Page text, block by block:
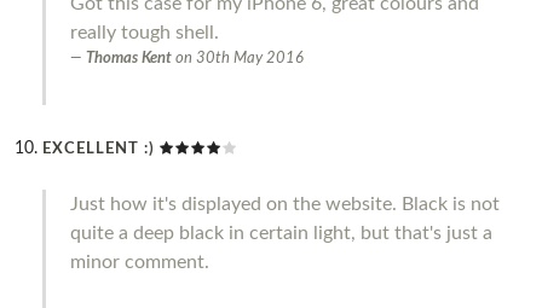
really tough shell.
Thomas Kent on 30th May 2016
EXCELLENT :)
Just how it's displayed on the website. Black is not
quite a deep black in certain light, but that's just a
minor comment.